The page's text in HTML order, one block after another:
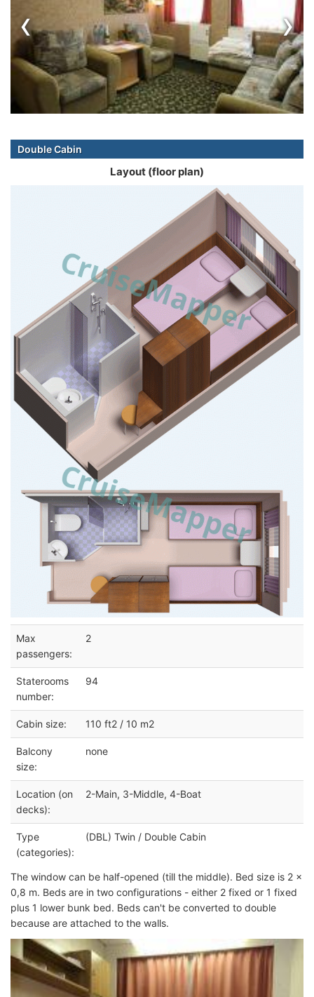
‹ ›
Double Cabin
Layout (floor plan)
Max
passengers:
2
Staterooms
number:
94
Cabin size: 110 ft2 / 10 m2
Balcony
size:
none
Location (on
decks):
2-Main, 3-Middle, 4-Boat
Type
(categories):
(DBL) Twin / Double Cabin
The window can be half-opened (till the middle). Bed size is 2 x
0,8 m. Beds are in two configurations - either 2 fixed or 1 fixed
plus 1 lower bunk bed. Beds can't be converted to double
because are attached to the walls.